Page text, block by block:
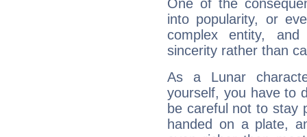
One of the
into popularity, or
complex entity,
sincerity rather than
As a Lunar
yourself, you have to
be careful not to stay
handed on a plate,